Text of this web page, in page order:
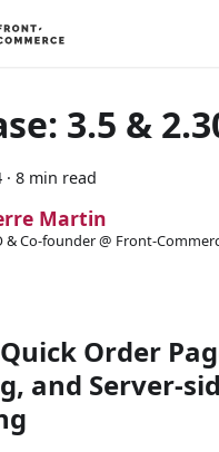
3.5 &
· 8 min read
Martin
& Co-founder @ Front-
Order
and Server-